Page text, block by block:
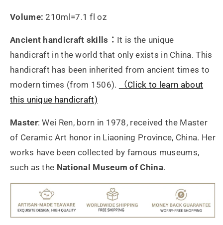
Volume:210ml=7.1 fl oz
Ancient handicraft skills： It is the unique
handicraft in the world that only exists in China. This
handicraft has been inherited from ancient times to
modern times (from 1506).
（Click to learn about
this unique handicraft)
Master: Wei Ren, born in 1978, received the Master
of Ceramic Art honor in Liaoning Province, China. Her
works have been collected by famous museums,
such as the National Museum of China.